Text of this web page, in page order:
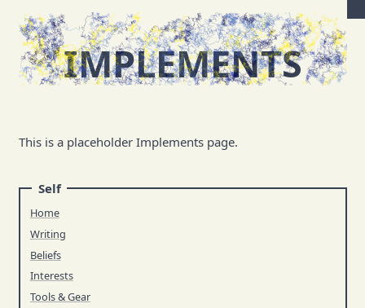
IMPLEMENTS
This is a placeholder Implements page.
Self
Home
Writing
Beliefs
Interests
Tools & Gear